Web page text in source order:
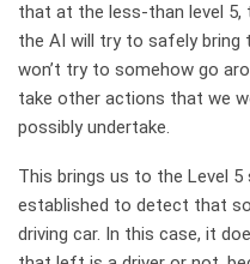
that at the less-than level
the AI will try to safely bring
won’t try to somehow go
take other actions that we
possibly undertake.
This brings us to the Level
established to detect that
driving car. In this case, it